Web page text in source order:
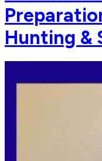
Hunting &